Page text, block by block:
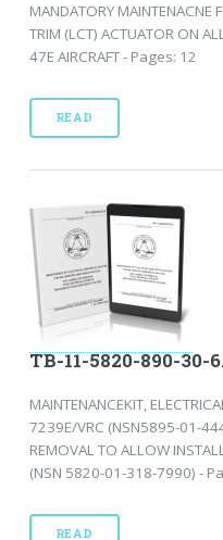
MANDATORY MAINTENACNE
TRIM (LCT) ACTUATOR ON
47E AIRCRAFT - Pages: 12
READ
TB-11-5820-890-30-
MAINTENANCEKIT,
7239E/VRC (NSN5895-01-
REMOVAL TO ALLOW
(NSN 5820-01-318-7990) -
READ